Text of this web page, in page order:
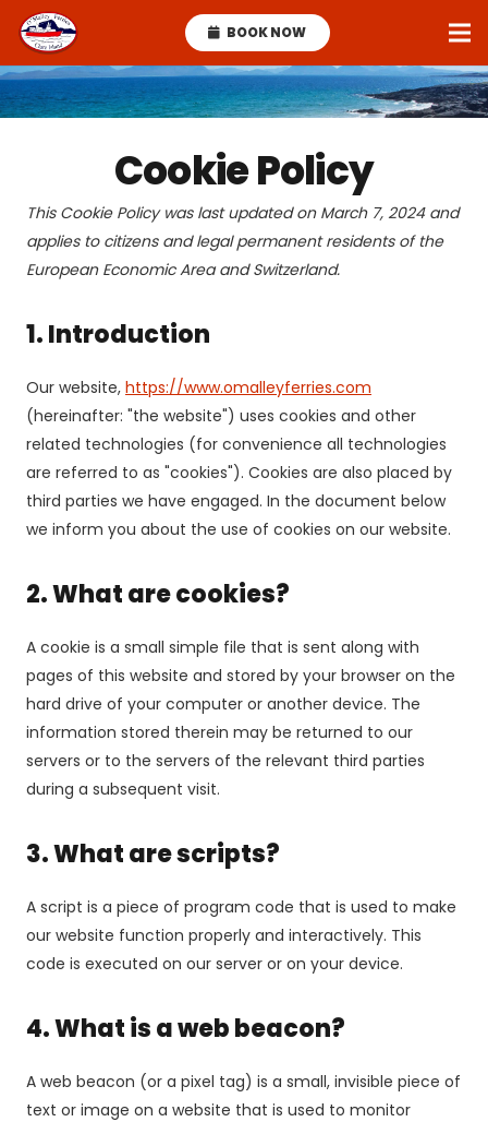
BOOK NOW
Cookie Policy
This Cookie Policy was last updated on March 7, 2024 and
applies to citizens and legal permanent residents of the
European Economic Area and Switzerland.
1. Introduction
Our website, https://www.omalleyferries.com
(hereinafter: "the website") uses cookies and other
related technologies (for convenience all technologies
are referred to as "cookies"). Cookies are also placed by
third parties we have engaged. In the document below
we inform you about the use of cookies on our website.
2. What are cookies?
A cookie is a small simple file that is sent along with
pages of this website and stored by your browser on the
hard drive of your computer or another device. The
information stored therein may be returned to our
servers or to the servers of the relevant third parties
during a subsequent visit.
3. What are scripts?
A script is a piece of program code that is used to make
our website function properly and interactively. This
code is executed on our server or on your device.
4. What is a web beacon?
A web beacon (or a pixel tag) is a small, invisible piece of
text or image on a website that is used to monitor